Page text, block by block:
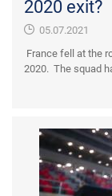
2020 exit?
05.07.2021
France fell at the
2020. The squad